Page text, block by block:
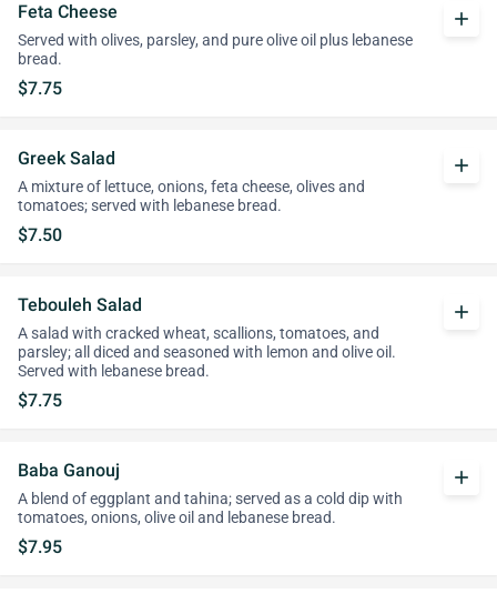
Feta Cheese
Served with olives, parsley, and pure olive oil plus lebanese
bread.
$7.75
add
Greek Salad
A mixture of lettuce, onions, feta cheese, olives and
tomatoes; served with lebanese bread.
$7.50
add
Tebouleh Salad
A salad with cracked wheat, scallions, tomatoes, and
parsley; all diced and seasoned with lemon and olive oil.
Served with lebanese bread.
$7.75
add
Baba Ganouj
A blend of eggplant and tahina; served as a cold dip with
tomatoes, onions, olive oil and lebanese bread.
$7.95
add